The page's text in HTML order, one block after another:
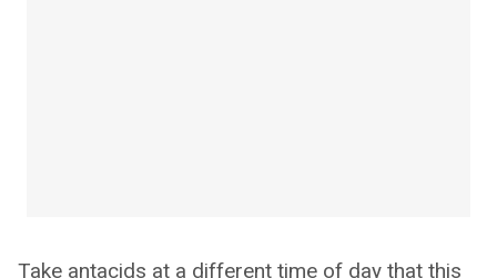
Take antacids at a different time of day that this